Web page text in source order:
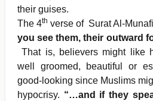
their guises.
The 4th verse of Surat Al-
you see them, their outward
That is, believers might like
well groomed, beautiful or
good-looking since Muslims
hypocrisy. “…and if they